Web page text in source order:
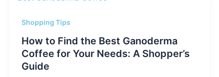
Shopping Tips
How to Find the Best Ganoderma
Coffee for Your Needs: A Shopper’s
Guide